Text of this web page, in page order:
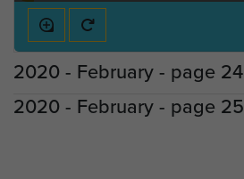
2020 - February - page 24
2020 - February - page 25